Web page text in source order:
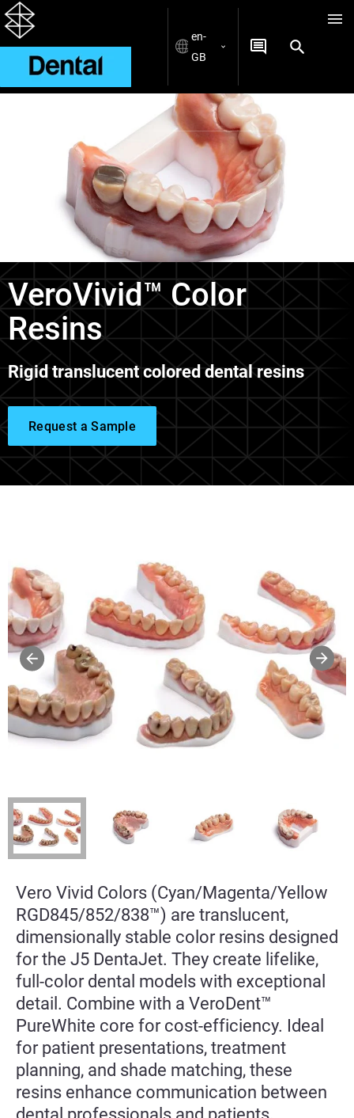
en-
GB
VeroVivid™ Color
Resins
Rigid translucent colored dental resins
Request a Sample
Vero Vivid Colors (Cyan/Magenta/Yellow
RGD845/852/838™) are translucent,
dimensionally stable color resins designed
for the J5 DentaJet. They create lifelike,
full-color dental models with exceptional
detail. Combine with a VeroDent™
PureWhite core for cost-efficiency. Ideal
for patient presentations, treatment
planning, and shade matching, these
resins enhance communication between